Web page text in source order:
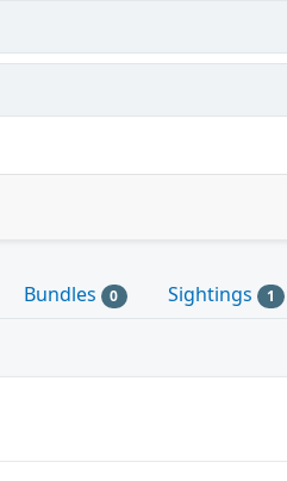
Bundles 0 Sightings 1